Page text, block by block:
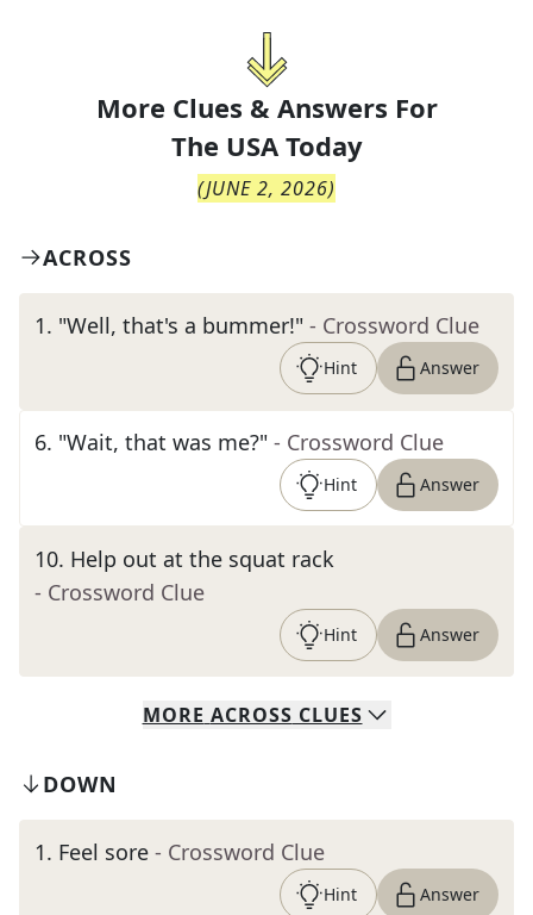
More Clues & Answers For
The USA Today
(JUNE 2, 2026)
ACROSS
1. "Well, that's a bummer!" - Crossword Clue
Hint Answer
6. "Wait, that was me?" - Crossword Clue
Hint Answer
10. Help out at the squat rack
- Crossword Clue
Hint Answer
MORE ACROSS CLUES
DOWN
1. Feel sore - Crossword Clue
Hint Answer